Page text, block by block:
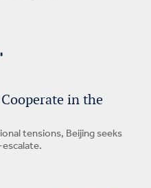
in the
tensions, Beijing seeks